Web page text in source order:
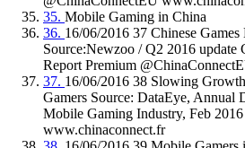
35. Mobile Gaming in China
36. 16/06/2016 37 Chinese
Source:Newzoo / Q2 2016 update
Report Premium
37. 16/06/2016 38 Slowing
Gamers Source: DataEye, Annual
Mobile Gaming Industry, Feb
www.chinaconnect.fr